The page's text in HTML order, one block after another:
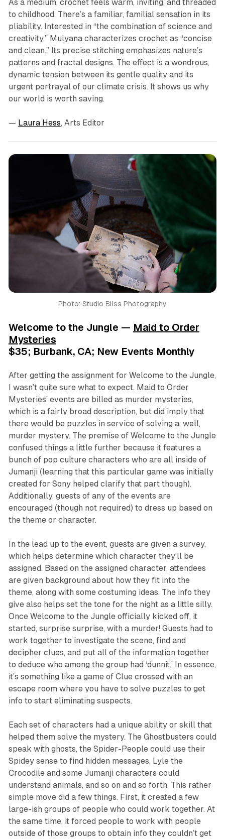
As a medium, crochet feels warm, inviting, and threaded
to childhood. There’s a familiar, familial sensation in its
pliability. Interested in “the combination of science and
creativity,” Mulyana characterizes crochet as “concise
and clean.” Its precise stitching emphasizes nature’s
patterns and fractal designs. The effect is a wondrous,
dynamic tension between its gentle quality and its
urgent portrayal of our climate crisis. It shows us why
our world is worth saving.
— Laura Hess, Arts Editor
Photo: Studio Bliss Photography
Welcome to the Jungle — Maid to Order
Mysteries
$35; Burbank, CA; New Events Monthly
After getting the assignment for Welcome to the Jungle,
I wasn’t quite sure what to expect. Maid to Order
Mysteries’ events are billed as murder mysteries,
which is a fairly broad description, but did imply that
there would be puzzles in service of solving a, well,
murder mystery. The premise of Welcome to the Jungle
confused things a little further because it features a
bunch of pop culture characters who are all inside of
Jumanji (learning that this particular game was initially
created for Sony helped clarify that part though).
Additionally, guests of any of the events are
encouraged (though not required) to dress up based on
the theme or character.
In the lead up to the event, guests are given a survey,
which helps determine which character they’ll be
assigned. Based on the assigned character, attendees
are given background about how they fit into the
theme, along with some costuming ideas. The info they
give also helps set the tone for the night as a little silly.
Once Welcome to the Jungleofficially kicked off, it
started, surprise surprise, with a murder! Guests had to
work together to investigate the scene, find and
decipher clues, and put all of the information together
to deduce who among the group had ‘dunnit.’ In essence,
it’s something like a game of Cluecrossed with an
escape room where you have to solve puzzles to get
info to start eliminating suspects.
Each set of characters had a unique ability or skill that
helped them solve the mystery. The Ghostbusters could
speak with ghosts, the Spider-People could use their
Spidey sense to find hidden messages, Lyle the
Crocodile and some Jumanji characters could
understand animals, and so on and so forth. This rather
simple move did a few things. First, it created a few
large-ish groups of people who could work together. At
the same time, it forced people to work with people
outside of those groups to obtain info they couldn’t get